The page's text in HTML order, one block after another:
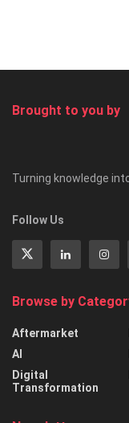
Brought to you by
Turning knowledge
Follow Us
Browse by
Aftermarket
AI
Digital
Transformation